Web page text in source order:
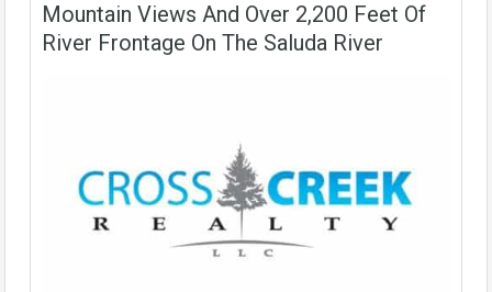
Mountain Views And Over 2,200 Feet Of
River Frontage On The Saluda River